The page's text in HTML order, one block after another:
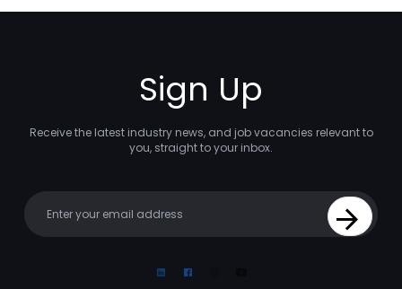
Sign Up
Receive the latest industry news, and job vacancies relevant to
you, straight to your inbox.
Sign Up
LinkedinFacebook